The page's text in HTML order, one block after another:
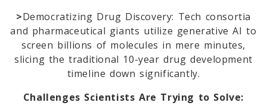
>Democratizing Drug Discovery: Tech consortia
and pharmaceutical giants utilize generative AI to
screen billions of molecules in mere minutes,
slicing the traditional 10-year drug development
timeline down significantly.
Challenges Scientists Are Trying to Solve: